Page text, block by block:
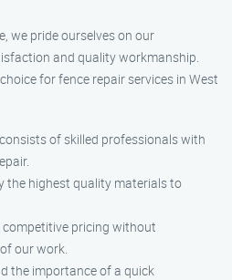
we pride ourselves on our
and quality workmanship.
for fence repair services in West
of skilled professionals with
the highest quality materials to
pricing without
our work.
the importance of a quick